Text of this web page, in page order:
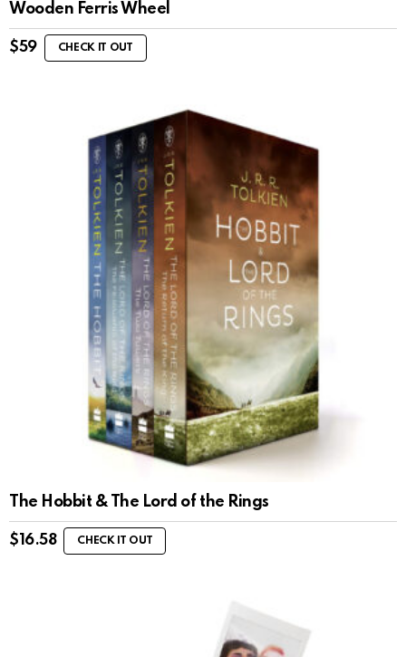
Wooden Ferris Wheel
$59 CHECK IT OUT
The Hobbit & The Lord of the Rings
$ 16.58 CHECK IT OUT